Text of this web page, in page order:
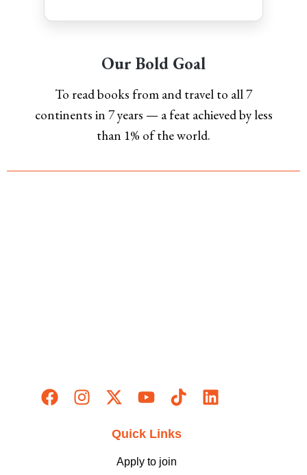
Our Bold Goal
To read books from and travel to all 7
continents in 7 years — a feat achieved by less
than 1% of the world.
Quick Links
Apply to join